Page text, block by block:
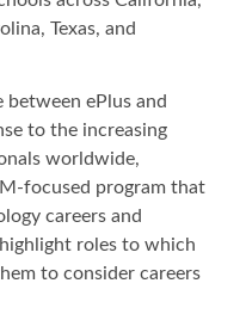
Texas, and
ePlus and
to the increasing
worldwide,
focused program that
careers and
roles to which
to consider careers